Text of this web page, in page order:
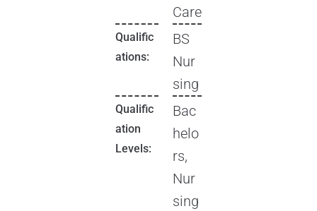
Care
Qualific
ations:
BS
Nur
sing
Qualific
ation
Levels:
Bac
helo
rs,
Nur
sing